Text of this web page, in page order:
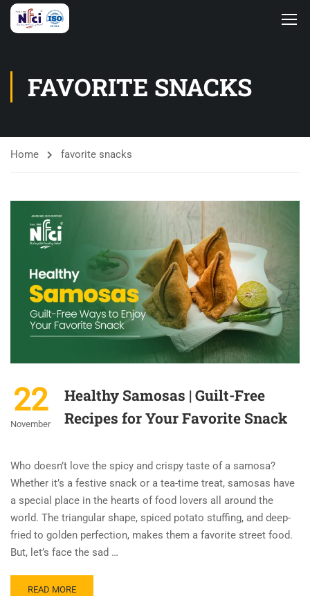
FAVORITE SNACKS
Home favorite snacks
22
November
Healthy Samosas | Guilt-Free
Recipes for Your Favorite Snack
Who doesn’t love the spicy and crispy taste of a samosa?
Whether it’s a festive snack or a tea-time treat, samosas have
a special place in the hearts of food lovers all around the
world. The triangular shape, spiced potato stuffing, and deep-
fried to golden perfection, makes them a favorite street food.
But, let’s face the sad …
READ MORE